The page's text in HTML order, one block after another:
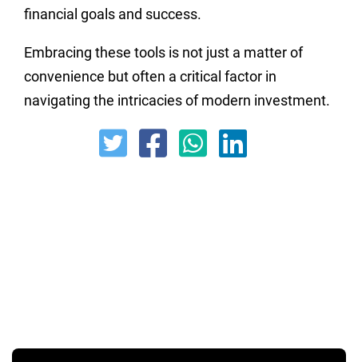
financial goals and success.
Embracing these tools is not just a matter of
convenience but often a critical factor in
navigating the intricacies of modern investment.